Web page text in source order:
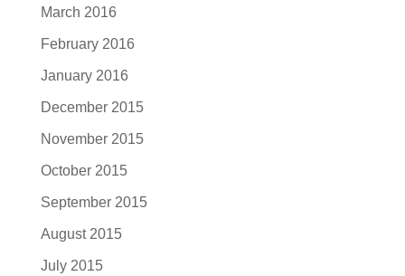
March 2016
February 2016
January 2016
December 2015
November 2015
October 2015
September 2015
August 2015
July 2015